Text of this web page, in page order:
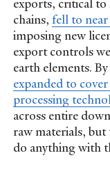
exports, critical to
chains,fell to
imposing new
export controls
earth elements.
expanded to
processing
across entire
raw materials,
do anything with